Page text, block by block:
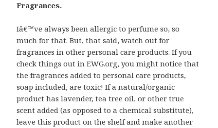
Fragrances.
Iâ€™ve always been allergic to perfume so, so
much for that. But, that said, watch out for
fragrances in other personal care products. If you
check things out in EWG.org, you might notice that
the fragrances added to personal care products,
soap included, are toxic! If a natural/organic
product has lavender, tea tree oil, or other true
scent added (as opposed to a chemical substitute),
leave this product on the shelf and make another